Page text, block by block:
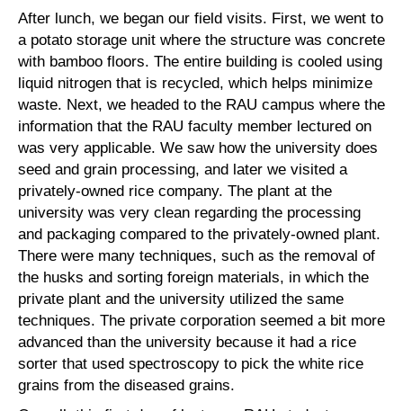
After lunch, we began our field visits. First, we went to
a potato storage unit where the structure was concrete
with bamboo floors. The entire building is cooled using
liquid nitrogen that is recycled, which helps minimize
waste. Next, we headed to the RAU campus where the
information that the RAU faculty member lectured on
was very applicable. We saw how the university does
seed and grain processing, and later we visited a
privately-owned rice company. The plant at the
university was very clean regarding the processing
and packaging compared to the privately-owned plant.
There were many techniques, such as the removal of
the husks and sorting foreign materials, in which the
private plant and the university utilized the same
techniques. The private corporation seemed a bit more
advanced than the university because it had a rice
sorter that used spectroscopy to pick the white rice
grains from the diseased grains.